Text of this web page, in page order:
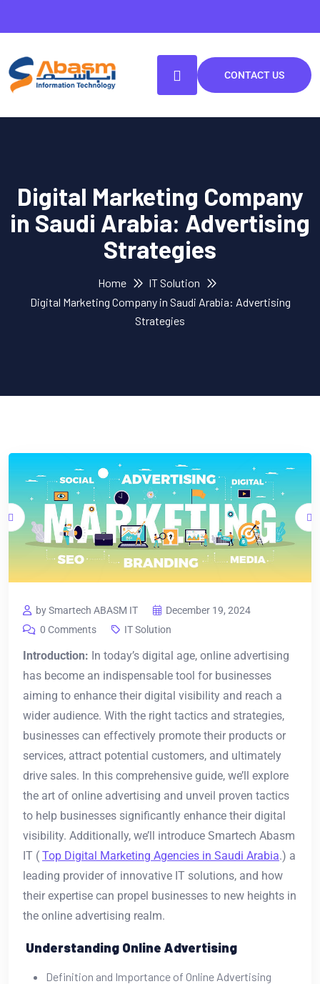
CONTACT US
Digital Marketing Company
in Saudi Arabia: Advertising
Strategies
Home
IT Solution
Digital Marketing Company in Saudi Arabia: Advertising
Strategies
by Smartech ABASM IT
December 19, 2024
0 Comments
IT Solution
Introduction: In today’s digital age, online advertising
has become an indispensable tool for businesses
aiming to enhance their digital visibility and reach a
wider audience. With the right tactics and strategies,
businesses can effectively promote their products or
services, attract potential customers, and ultimately
drive sales. In this comprehensive guide, we’ll explore
the art of online advertising and unveil proven tactics
to help businesses significantly enhance their digital
visibility. Additionally, we’ll introduce Smartech Abasm
IT ( Top Digital Marketing Agencies in Saudi Arabia.) a
leading provider of innovative IT solutions, and how
their expertise can propel businesses to new heights in
the online advertising realm.
Understanding Online Advertising
Definition and Importance of Online Advertising